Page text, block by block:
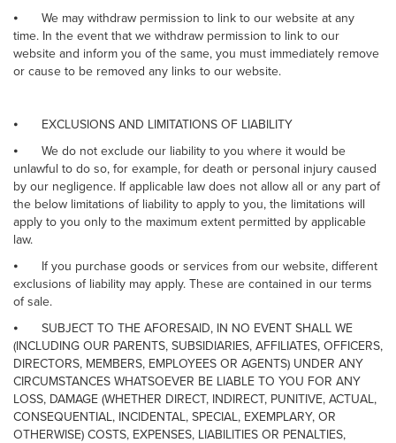
⦁
We may withdraw permission to link to our website at any
time. In the event that we withdraw permission to link to our
website and inform you of the same, you must immediately remove
or cause to be removed any links to our website.
⦁
EXCLUSIONS AND LIMITATIONS OF LIABILITY
⦁
We do not exclude our liability to you where it would be
unlawful to do so, for example, for death or personal injury caused
by our negligence. If applicable law does not allow all or any part of
the below limitations of liability to apply to you, the limitations will
apply to you only to the maximum extent permitted by applicable
law.
⦁
If you purchase goods or services from our website, different
exclusions of liability may apply. These are contained in our terms
of sale.
⦁
SUBJECT TO THE AFORESAID, IN NO EVENT SHALL WE
(INCLUDING OUR PARENTS, SUBSIDIARIES, AFFILIATES, OFFICERS,
DIRECTORS, MEMBERS, EMPLOYEES OR AGENTS) UNDER ANY
CIRCUMSTANCES WHATSOEVER BE LIABLE TO YOU FOR ANY
LOSS, DAMAGE (WHETHER DIRECT, INDIRECT, PUNITIVE, ACTUAL,
CONSEQUENTIAL, INCIDENTAL, SPECIAL, EXEMPLARY, OR
OTHERWISE) COSTS, EXPENSES, LIABILITIES OR PENALTIES,